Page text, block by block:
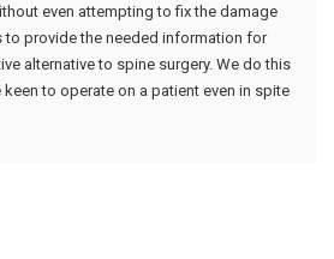
even attempting to fix the damage
to provide the needed information for
alternative to spine surgery. We do this
to operate on a patient even in spite